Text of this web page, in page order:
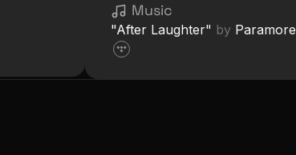
Music
"After Laughter" by Paramore